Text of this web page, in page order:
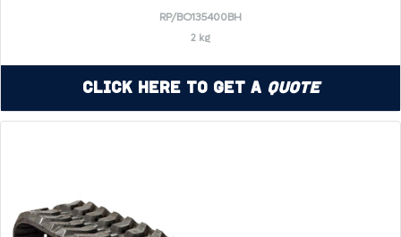
RP/BO135400BH
2 kg
Click Here to Get a Quote